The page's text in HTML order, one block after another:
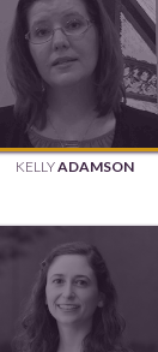
KELLYADAMSON